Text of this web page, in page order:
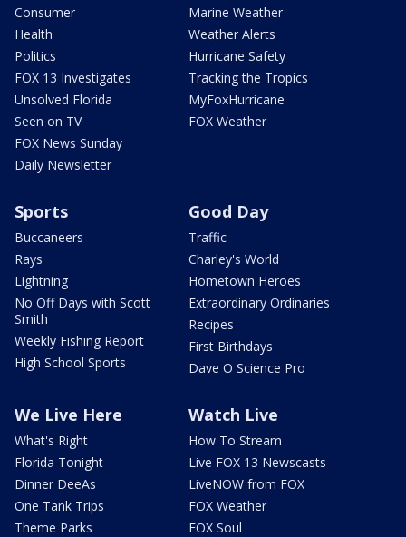
Consumer
Health
Politics
FOX 13 Investigates
Unsolved Florida
Seen on TV
FOX News Sunday
Daily Newsletter
Marine Weather
Weather Alerts
Hurricane Safety
Tracking the Tropics
MyFoxHurricane
FOX Weather
Sports
Buccaneers
Rays
Lightning
No Off Days with Scott
Smith
Weekly Fishing Report
High School Sports
Good Day
Traffic
Charley's World
Hometown Heroes
Extraordinary Ordinaries
Recipes
First Birthdays
Dave O Science Pro
We Live Here
What's Right
Florida Tonight
Dinner DeeAs
One Tank Trips
Theme Parks
Watch Live
How To Stream
Live FOX 13 Newscasts
LiveNOW from FOX
FOX Weather
FOX Soul